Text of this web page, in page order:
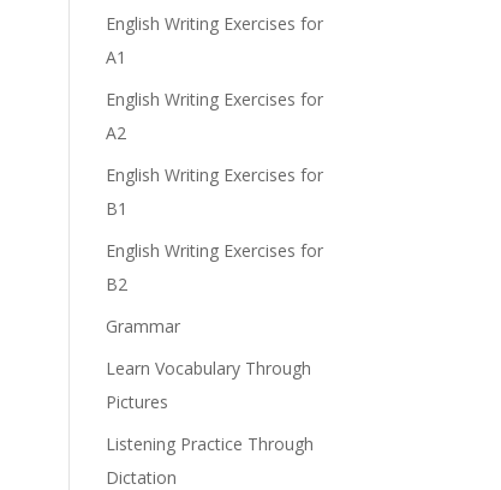
English Writing Exercises for
A1
English Writing Exercises for
A2
English Writing Exercises for
B1
English Writing Exercises for
B2
Grammar
Learn Vocabulary Through
Pictures
Listening Practice Through
Dictation